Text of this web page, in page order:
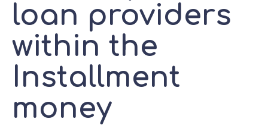
loan providers
within the
Installment
money